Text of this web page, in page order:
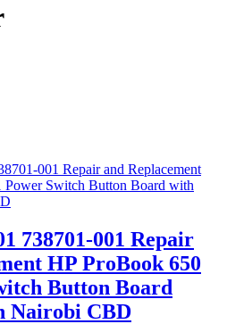
738701-001 Repair
HP ProBook 650
Button Board
Nairobi CBD